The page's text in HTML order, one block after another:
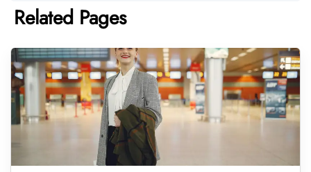
Related Pages